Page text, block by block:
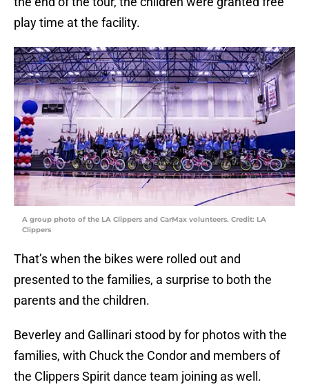
play time at the facility.
A group photo of the LA Clippers and CarMax volunteers. Credit: LA
Clippers
That’s when the bikes were rolled out and
presented to the families, a surprise to both the
parents and the children.
Beverley and Gallinari stood by for photos with the
families, with Chuck the Condor and members of
the Clippers Spirit dance team joining as well.